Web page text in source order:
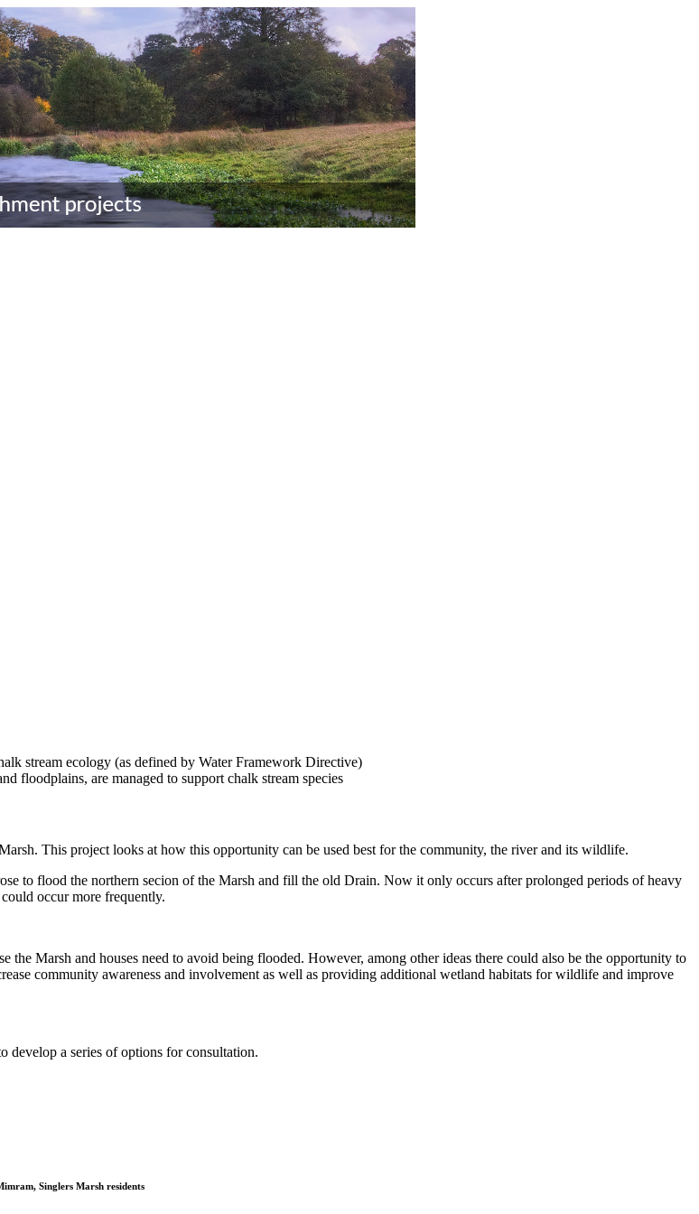
stream ecology (as defined by Water Framework Directive)
floodplains, are managed to support chalk stream species
This project looks at how this opportunity can be used best for the community, the river and its wildlife.
to flood the northern secion of the Marsh and fill the old Drain. Now it only occurs after prolonged periods of heavy
occur more frequently.
Marsh and houses need to avoid being flooded. However, among other ideas there could also be the opportunity to
community awareness and involvement as well as providing additional wetland habitats for wildlife and improve
develop a series of options for consultation.
Singlers Marsh residents